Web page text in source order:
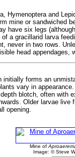
Hymenoptera and
mine or sandwiched
have six legs
of a gracillarid larva
never in two rows.
head
initially forms an
vary in
blotch, often with
Older larvae
opening.